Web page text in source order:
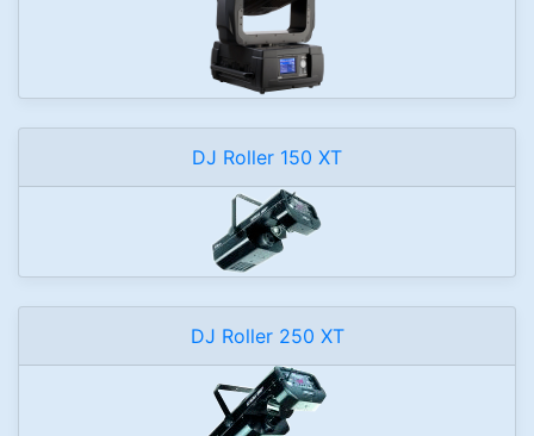
DJ Roller 150 XT
DJ Roller 250 XT